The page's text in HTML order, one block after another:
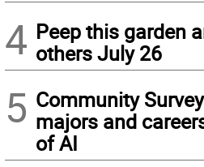
4 Peep this garden
others July 26
5 Community
majors and
of AI